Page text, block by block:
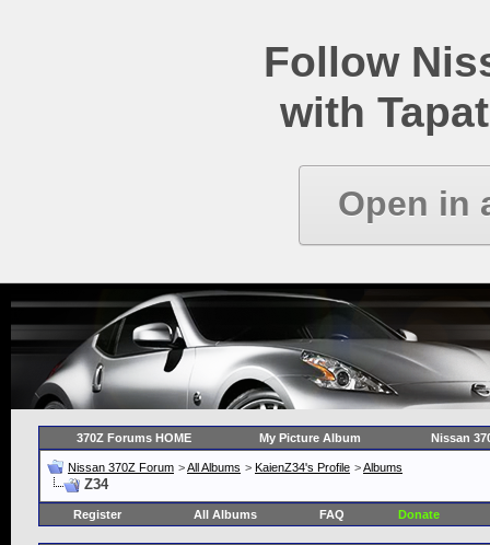
Follow
with
Open in
370Z Forums HOME My Picture Album Nissan
Nissan 370Z Forum >All Albums > KaienZ34's Profile >Albums
Z34
Register All Albums FAQ Donate